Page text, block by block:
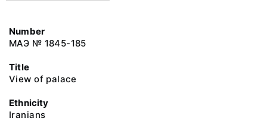
Number
МАЭ № 1845-185
Title
View of palace
Ethnicity
Iranians